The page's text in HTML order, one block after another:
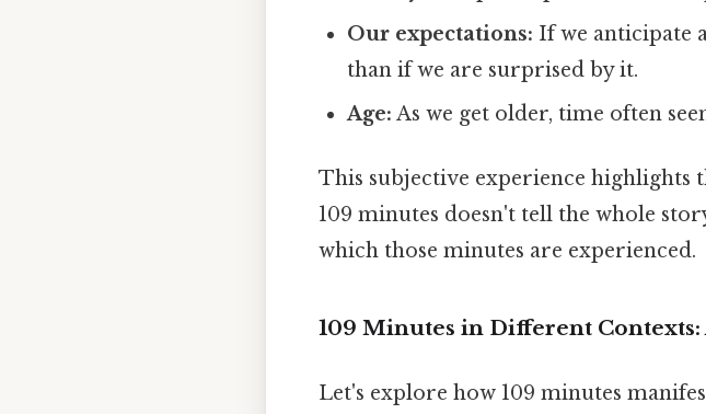
Our expectations: If we anticipate
than if we are surprised by it.
Age: As we get older, time often
This subjective experience highlights
109 minutes doesn't tell the whole
which those minutes are experienced.
109 Minutes in Different
Let's explore how 109 minutes